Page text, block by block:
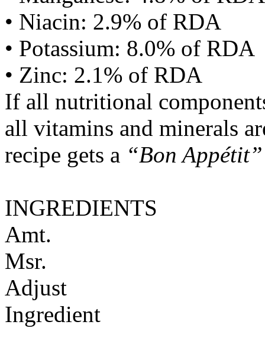
• Niacin: 2.9% of RDA
• Potassium: 8.0% of RDA
• Zinc: 2.1% of RDA
If all nutritional
all vitamins and minerals
recipe gets a “Bon Appétit”
INGREDIENTS
Amt.
Msr.
Adjust
Ingredient